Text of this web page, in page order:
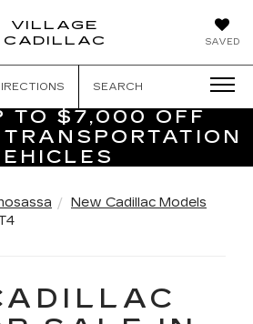
SAVED
VILLAGE
CADILLAC
VILLAGE
SEARCH
TO $7,000 OFF
New Cadillac Models